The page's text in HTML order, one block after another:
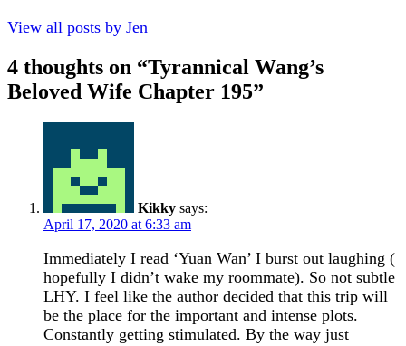
View all posts by Jen
4 thoughts on “Tyrannical Wang’s
Beloved Wife Chapter 195”
Kikky says:
April 17, 2020 at 6:33 am
Immediately I read ‘Yuan Wan’ I burst out laughing (
hopefully I didn’t wake my roommate). So not subtle
LHY. I feel like the author decided that this trip will
be the place for the important and intense plots.
Constantly getting stimulated. By the way just